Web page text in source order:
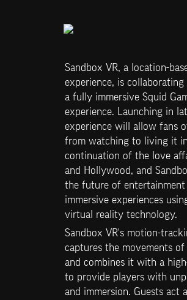
Sandbox VR, a location-
experience, is
a fully immersive Squid
experience. Launching in
experience will allow fans
from watching to living it in
continuation of the love
and Hollywood, and
the future of
immersive experiences
virtual reality technology.
Sandbox VR's motion-
captures the movements
and combines it with a
to provide players with
and immersion. Guests act